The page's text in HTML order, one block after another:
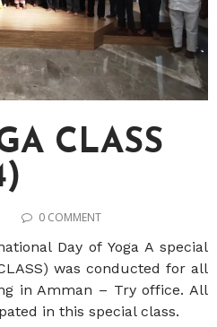
CLASS
0 COMMENT
Day of Yoga A special
was conducted for all
in Amman – Try office. All
in this special class.